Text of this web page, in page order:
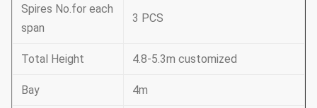
Spires No.for each
span
3 PCS
Total Height 4.8-5.3m customized
Bay 4m